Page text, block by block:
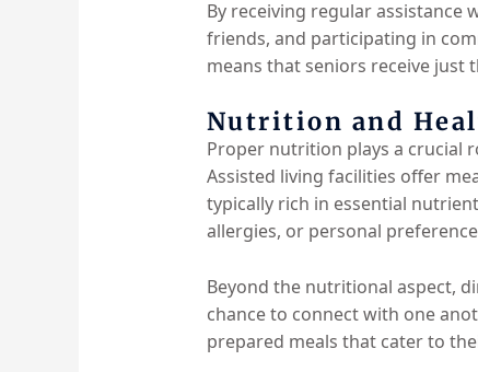
By receiving regular assistance
friends, and participating in
means that seniors receive just
Nutrition and
Proper nutrition plays a crucial
Assisted living facilities offer
typically rich in essential
allergies, or personal
Beyond the nutritional aspect,
chance to connect with one
prepared meals that cater to